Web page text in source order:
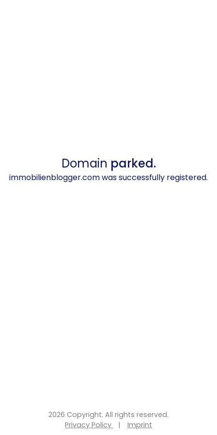
Domain parked.
immobilienblogger.com was successfully registered.
2026 Copyright. All rights reserved.
Privacy Policy
| Imprint